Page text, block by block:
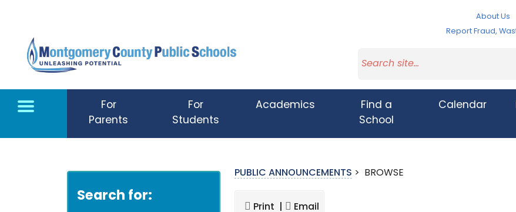
About Us
Report Fraud,
For
Parents
For
Students
Academics
Find a
School
Calendar
Search for:
PUBLIC ANNOUNCEMENTS > BROWSE
Print | Email